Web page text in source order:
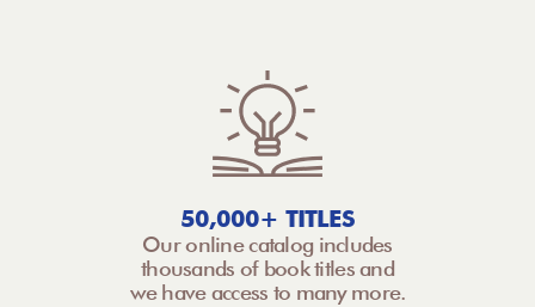
50,000+ TITLES
Our online catalog includes
thousands of book titles and
we have access to many more.